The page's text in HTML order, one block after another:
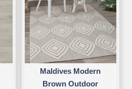
Maldives Modern
Brown Outdoor